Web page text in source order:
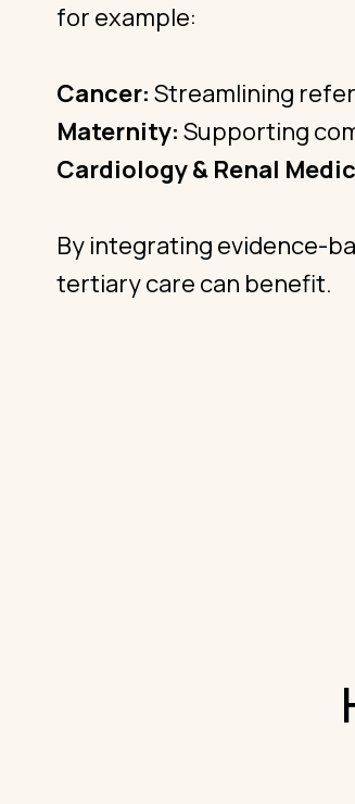
for example:
Cancer: Streamlining
Maternity: Supporting
Cardiology & Renal
By integrating evidence-
tertiary care can benefit.